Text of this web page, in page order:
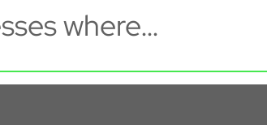
where…